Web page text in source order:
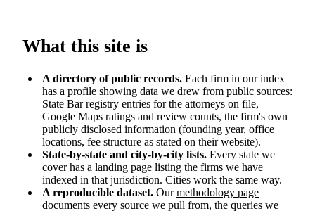
What this site is
A directory of public records. Each firm in our index
has a profile showing data we drew from public sources:
State Bar registry entries for the attorneys on file,
Google Maps ratings and review counts, the firm's own
publicly disclosed information (founding year, office
locations, fee structure as stated on their website).
State-by-state and city-by-city lists. Every state we
cover has a landing page listing the firms we have
indexed in that jurisdiction. Cities work the same way.
A reproducible dataset. Ourmethodology page
documents every source we pull from, the queries we